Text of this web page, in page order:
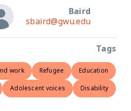
Baird
sbaird@gwu.edu
Tags
Education
Refugee
work
Disability
Adolescent voices